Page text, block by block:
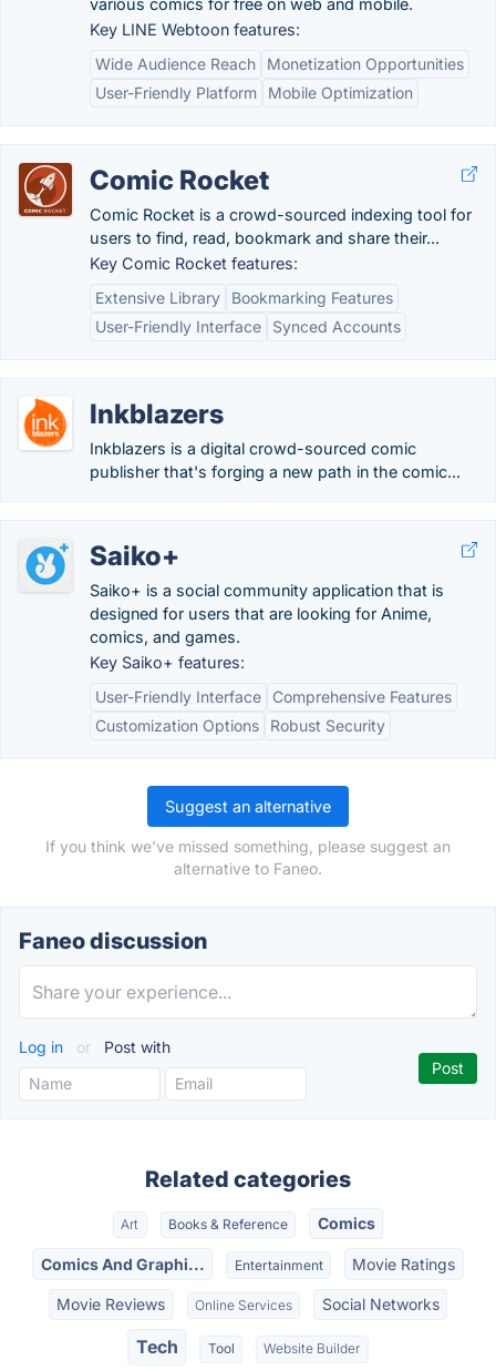
various comics for free on web and mobile.
Key LINE Webtoon features:
Wide Audience Reach
Monetization Opportunities
User-Friendly Platform
Mobile Optimization
Comic Rocket
Comic Rocket is a crowd-sourced indexing tool for
users to find, read, bookmark and share their...
Key Comic Rocket features:
Extensive Library
Bookmarking Features
User-Friendly Interface
Synced Accounts
Inkblazers
Inkblazers is a digital crowd-sourced comic
publisher that's forging a new path in the comic...
Saiko+
Saiko+ is a social community application that is
designed for users that are looking for Anime,
comics, and games.
Key Saiko+ features:
User-Friendly Interface
Comprehensive Features
Customization Options
Robust Security
Suggest an alternative
If you think we've missed something, please suggest an
alternative to Faneo.
Faneo discussion
Log in or Post with
Related categories
Art Books & Reference Comics
Comics And Graphi... Entertainment Movie Ratings
Movie Reviews Online Services Social Networks
Tech Tool Website Builder